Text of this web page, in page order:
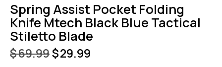
Spring Assist Pocket Folding
Knife Mtech Black Blue Tactical
Stiletto Blade
$69.99$29.99